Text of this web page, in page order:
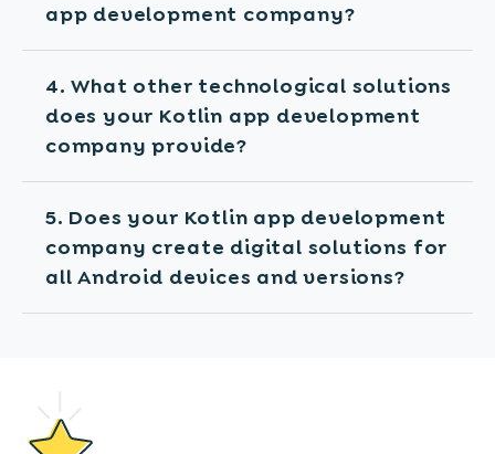
app development company?
4. What other technological solutions
does your Kotlin app development
company provide?
5. Does your Kotlin app development
company create digital solutions for
all Android devices and versions?